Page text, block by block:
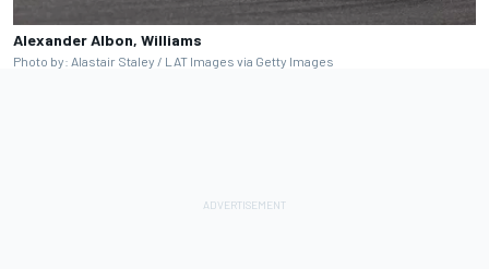
Alexander Albon, Williams
Photo by: Alastair Staley / LAT Images via Getty Images